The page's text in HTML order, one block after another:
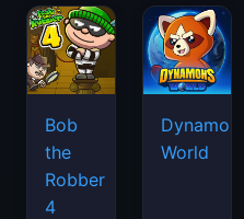
Bob
the
Robber
4
Dynamons
World